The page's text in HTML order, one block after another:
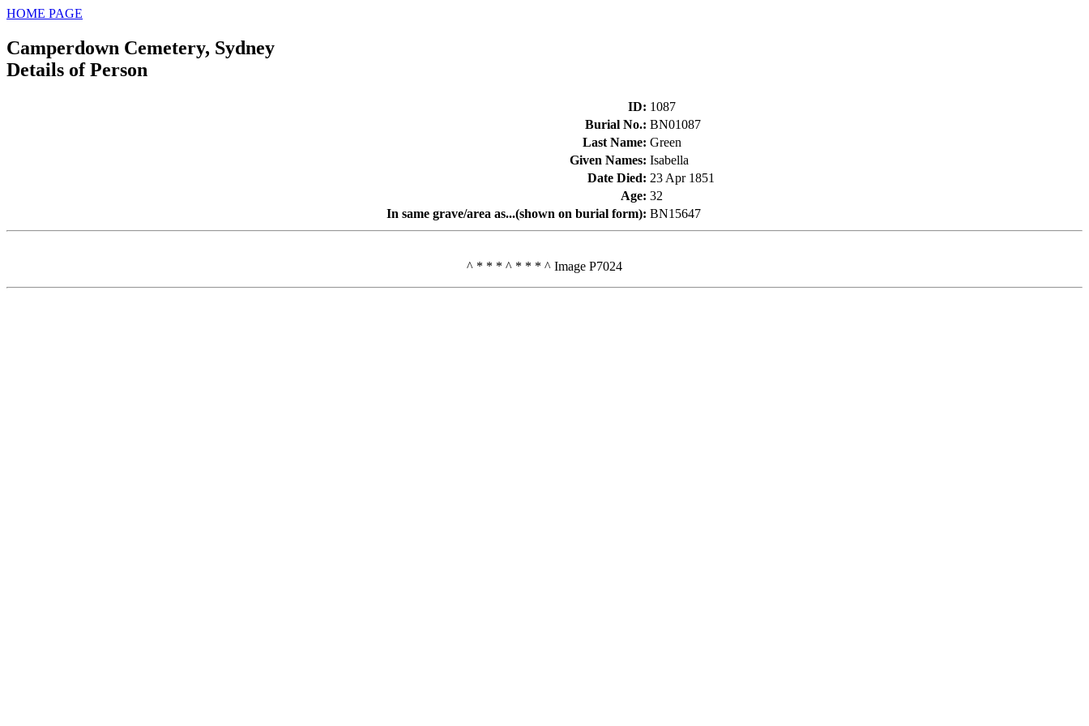
HOME PAGE
Camperdown Cemetery, Sydney
Details of Person
ID: 1087
Burial No.: BN01087
Last Name: Green
Given Names: Isabella
Date Died: 23 Apr 1851
Age: 32
In same grave/area as...(shown on burial form): BN15647
^ * * * ^ * * * ^ Image P7024